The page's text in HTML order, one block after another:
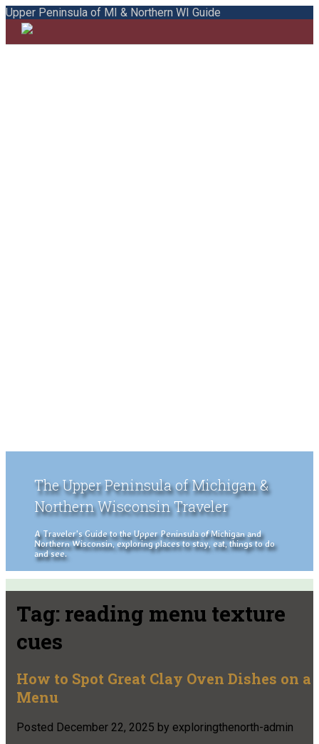
Upper Peninsula of MI & Northern WI Guide
The Upper Peninsula of Michigan &
Northern Wisconsin Traveler
A Traveler's Guide to the Upper Peninsula of Michigan and
Northern Wisconsin, exploring places to stay, eat, things to do
and see.
Tag: reading menu texture
cues
How to Spot Great Clay Oven Dishes on a
Menu
Posted December 22, 2025 by exploringthenorth-admin